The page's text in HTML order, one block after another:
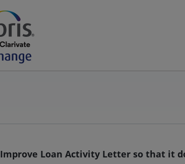
Improve Loan Activity Letter so that it